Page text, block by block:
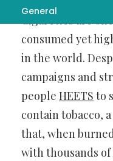
General
Cigarettes are
consumed yet
in the world.
campaigns and
people HEETS to
contain tobacco,
that, when
with thousands